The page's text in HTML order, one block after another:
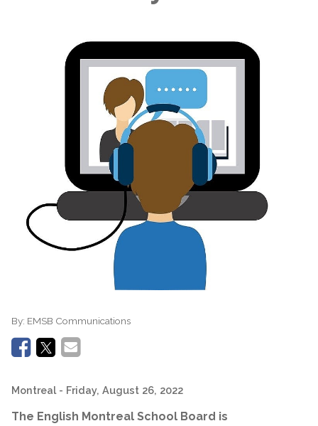
By: EMSB Communications
Montreal - Friday, August 26, 2022
The English Montreal School Board is